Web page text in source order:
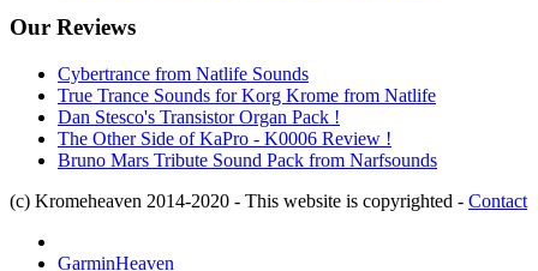
Our Reviews
Cybertrance from Natlife Sounds
True Trance Sounds for Korg Krome from Natlife
Dan Stesco's Transistor Organ Pack !
The Other Side of KaPro - K0006 Review !
Bruno Mars Tribute Sound Pack from Narfsounds
(c) Kromeheaven 2014-2020 - This website is copyrighted - Contact
GarminHeaven